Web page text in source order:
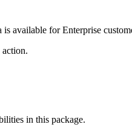
available for Enterprise
in this package.